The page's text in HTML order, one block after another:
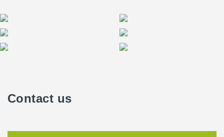
Contact us